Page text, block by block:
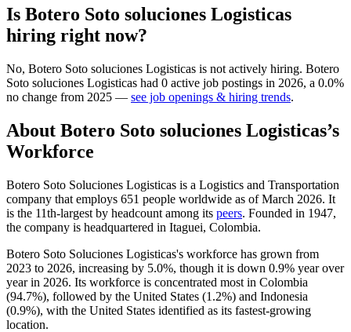
Is Botero Soto soluciones Logisticas
hiring right now?
No, Botero Soto soluciones Logisticas is not actively hiring. Botero
Soto soluciones Logisticas had 0 active job postings in 2026, a 0.0%
no change from 2025 — see job openings & hiring trends.
About Botero Soto soluciones Logisticas’s
Workforce
Botero Soto Soluciones Logisticas is a Logistics and Transportation
company that employs 651 people worldwide as of March 2026. It
is the 11th-largest by headcount among its peers. Founded in 1947,
the company is headquartered in Itaguei, Colombia.
Botero Soto Soluciones Logisticas's workforce has grown from
2023 to 2026, increasing by 5.0%, though it is down 0.9% year over
year in 2026. Its workforce is concentrated most in Colombia
(94.7%), followed by the United States (1.2%) and Indonesia
(0.9%), with the United States identified as its fastest-growing
location.